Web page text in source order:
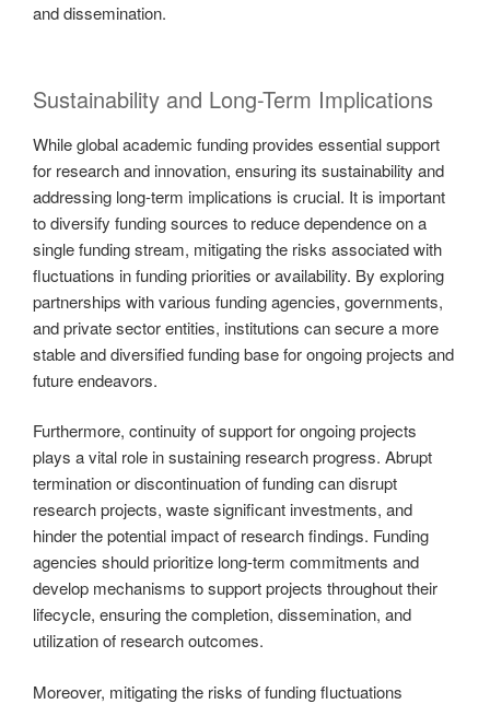
and dissemination.
Sustainability and Long-Term Implications
While global academic funding provides essential support
for research and innovation, ensuring its sustainability and
addressing long-term implications is crucial. It is important
to diversify funding sources to reduce dependence on a
single funding stream, mitigating the risks associated with
fluctuations in funding priorities or availability. By exploring
partnerships with various funding agencies, governments,
and private sector entities, institutions can secure a more
stable and diversified funding base for ongoing projects and
future endeavors.
Furthermore, continuity of support for ongoing projects
plays a vital role in sustaining research progress. Abrupt
termination or discontinuation of funding can disrupt
research projects, waste significant investments, and
hinder the potential impact of research findings. Funding
agencies should prioritize long-term commitments and
develop mechanisms to support projects throughout their
lifecycle, ensuring the completion, dissemination, and
utilization of research outcomes.
Moreover, mitigating the risks of funding fluctuations